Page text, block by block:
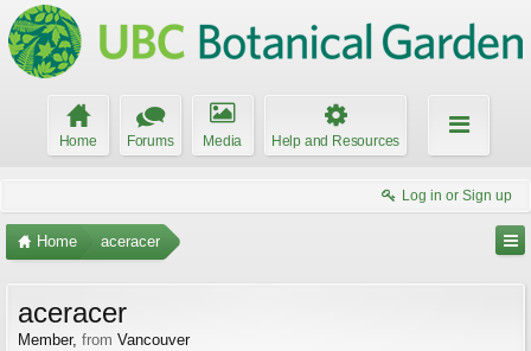
Home Forums Media Help and Resources
Log in or Sign up
Home aceracer
aceracer
Member, from Vancouver